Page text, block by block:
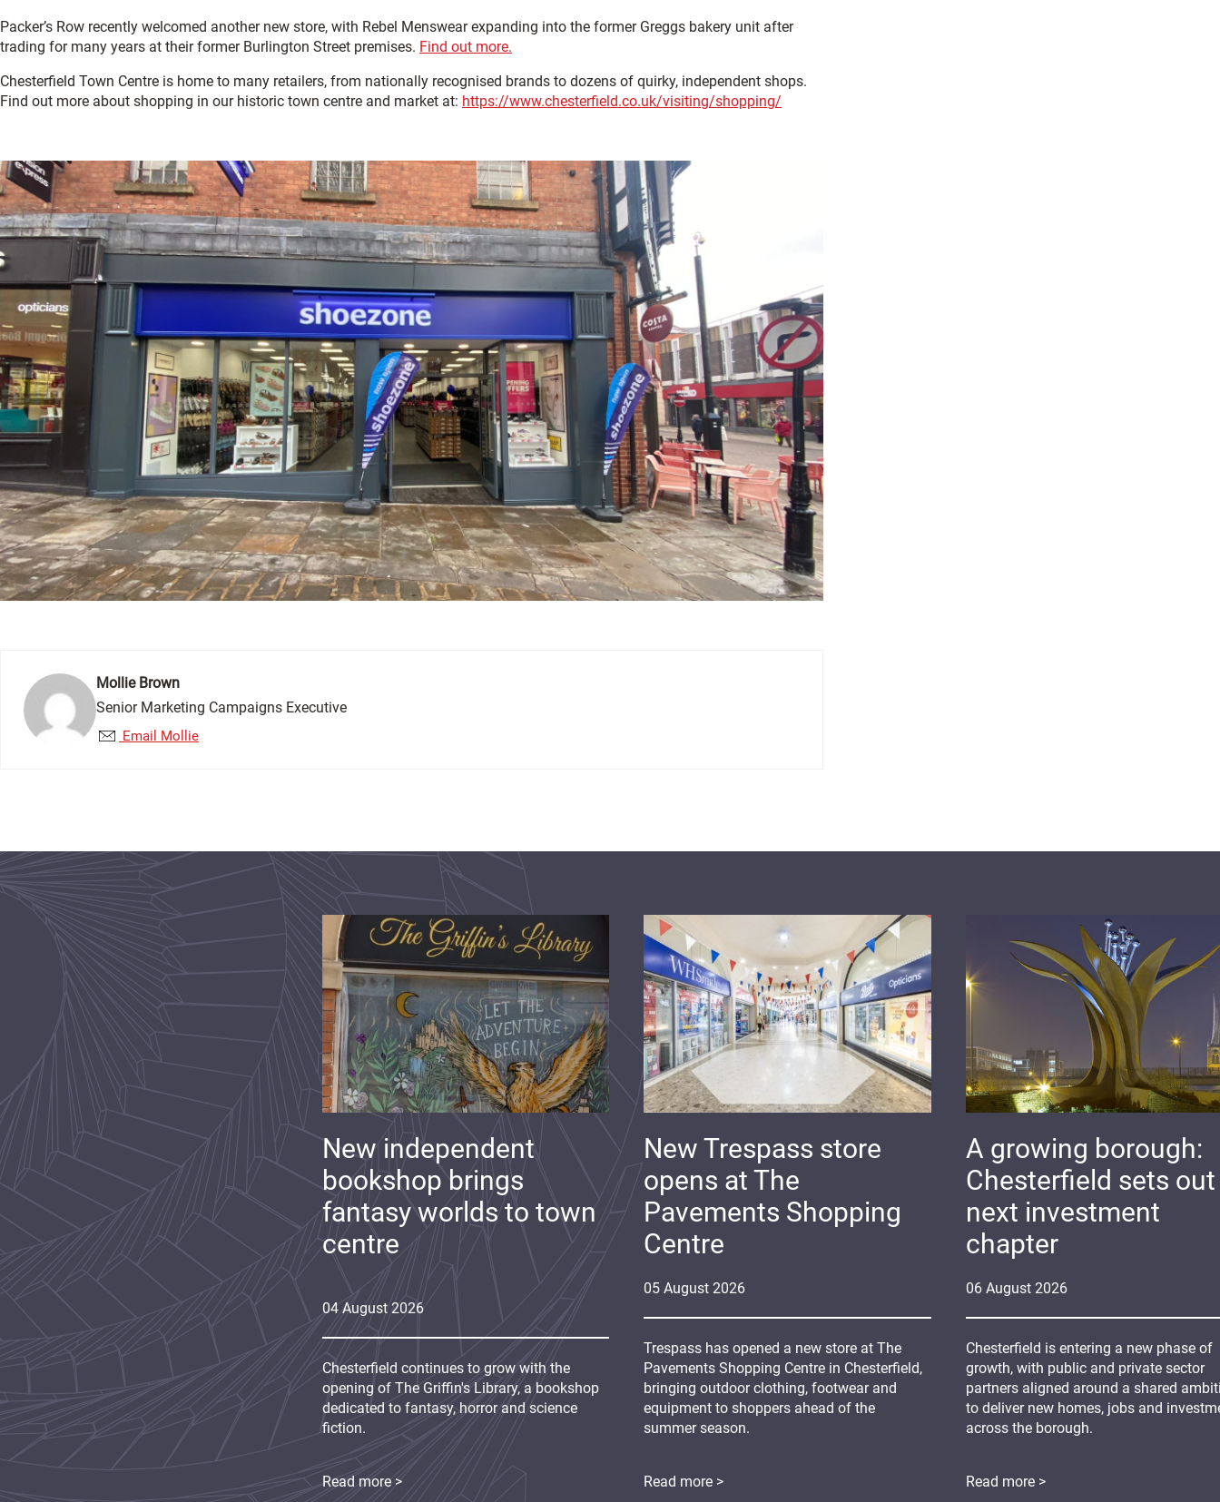
Packer’s Row recently welcomed another new store, with Rebel Menswear expanding into the former Greggs bakery unit after
trading for many years at their former Burlington Street premises. Find out more.
Chesterfield Town Centre is home to many retailers, from nationally recognised brands to dozens of quirky, independent shops.
Find out more about shopping in our historic town centre and market at: https://www.chesterfield.co.uk/visiting/shopping/
Mollie Brown
Senior Marketing Campaigns Executive
Email Mollie
06 August 2026
A growing borough:
Chesterfield sets
next investment
chapter
Chesterfield is entering a new phase of
growth, with public and private sector
partners aligned around a shared
to deliver new homes, jobs and
across the borough.
Read more >
05 August 2026
New Trespass store
opens at The
Pavements Shopping
Centre
Trespass has opened a new store at The
Pavements Shopping Centre in Chesterfield,
bringing outdoor clothing, footwear and
equipment to shoppers ahead of the
summer season.
Read more >
04 August 2026
New independent
bookshop brings
fantasy worlds to town
centre
Chesterfield continues to grow with the
opening of The Griffin's Library, a bookshop
dedicated to fantasy, horror and science
fiction.
Read more >